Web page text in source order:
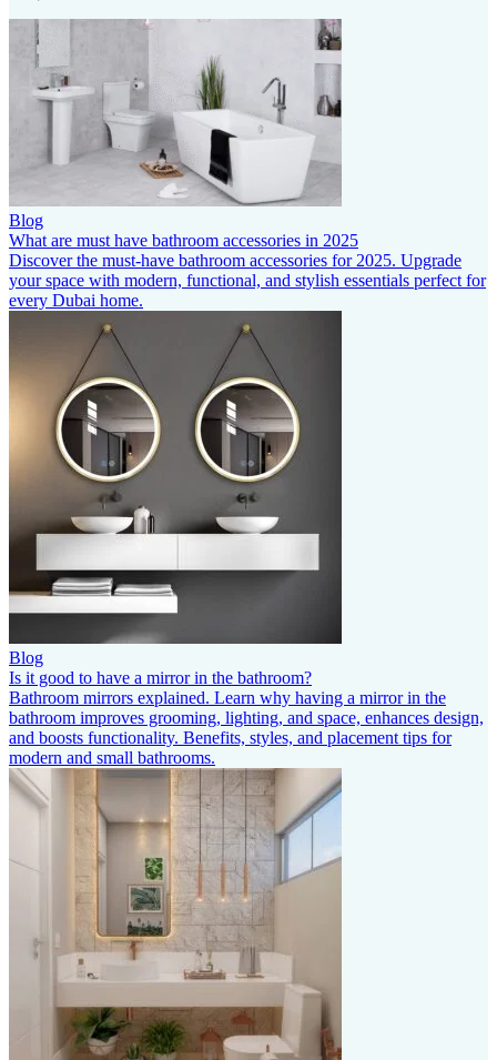
Blog
What are must have bathroom accessories in 2025
Discover the must-have bathroom accessories for 2025. Upgrade
your space with modern, functional, and stylish essentials perfect for
every Dubai home.
Blog
Is it good to have a mirror in the bathroom?
Bathroom mirrors explained. Learn why having a mirror in the
bathroom improves grooming, lighting, and space, enhances design,
and boosts functionality. Benefits, styles, and placement tips for
modern and small bathrooms.